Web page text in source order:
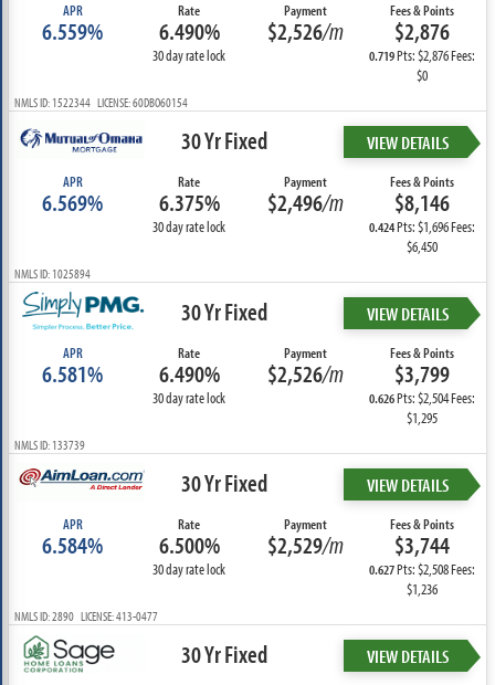
APR
6.559%
Rate
6.490%
30 day rate lock
Payment
$2,526/m
Fees & Points
$2,876
0.719Pts: $2,876 Fees:
$0
NMLS ID: 1522344 LICENSE: 60DBO60154
30 Yr Fixed VIEW DETAILS
APR
6.569%
Rate
6.375%
30 day rate lock
Payment
$2,496/m
Fees & Points
$8,146
0.424Pts: $1,696 Fees:
$6,450
NMLS ID: 1025894
30 Yr Fixed VIEW DETAILS
APR
6.581%
Rate
6.490%
30 day rate lock
Payment
$2,526/m
Fees & Points
$3,799
0.626Pts: $2,504 Fees:
$1,295
NMLS ID: 133739
30 Yr Fixed VIEW DETAILS
APR
6.584%
Rate
6.500%
30 day rate lock
Payment
$2,529/m
Fees & Points
$3,744
0.627Pts: $2,508 Fees:
$1,236
NMLS ID: 2890 LICENSE: 413-0477
30 Yr Fixed VIEW DETAILS